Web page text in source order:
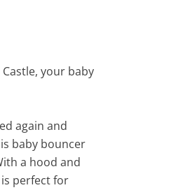
your baby
again and
baby bouncer
a hood and
perfect for